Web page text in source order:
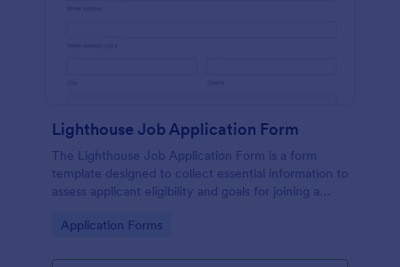
Lighthouse Job Application Form
The Lighthouse Job Application Form is a form
template designed to collect essential information to
assess applicant eligibility and goals for joining a
Go to Category:
Application Forms